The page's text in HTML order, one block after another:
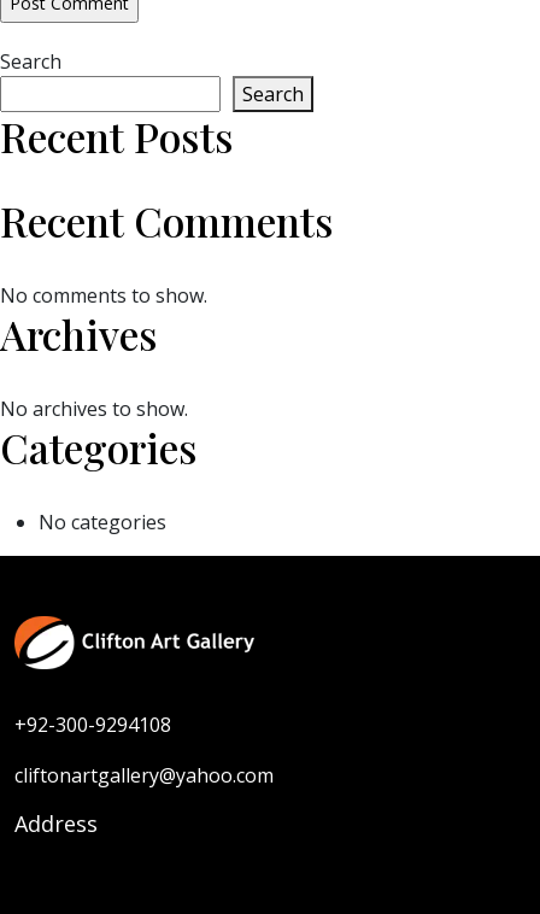
Search
Search
Recent Posts
Recent Comments
No comments to show.
Archives
No archives to show.
Categories
No categories
+92-300-9294108
cliftonartgallery@yahoo.com
Address